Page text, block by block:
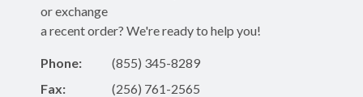
or exchange
a recent order? We're ready to help you!
Phone:
(855) 345-8289
Fax:
(256) 761-2565